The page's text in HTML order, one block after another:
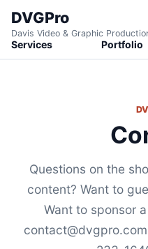
DVGPro
Davis Video & Graphic
Services Portfolio
Questions on the
content? Want to
Want to sponsor